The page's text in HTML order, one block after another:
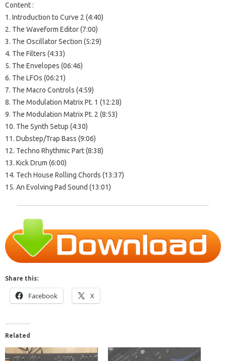
Content :
1. Introduction to Curve 2 (4:40)
2. The Waveform Editor (7:00)
3. The Oscillator Section (5:29)
4. The Filters (4:33)
5. The Envelopes (06:46)
6. The LFOs (06:21)
7. The Macro Controls (4:59)
8. The Modulation Matrix Pt. 1 (12:28)
9. The Modulation Matrix Pt. 2 (8:53)
10. The Synth Setup (4:30)
11. Dubstep/Trap Bass (9:06)
12. Techno Rhythmic Part (8:38)
13. Kick Drum (6:00)
14. Tech House Rolling Chords (13:37)
15. An Evolving Pad Sound (13:01)
Share this:
Facebook X
Related